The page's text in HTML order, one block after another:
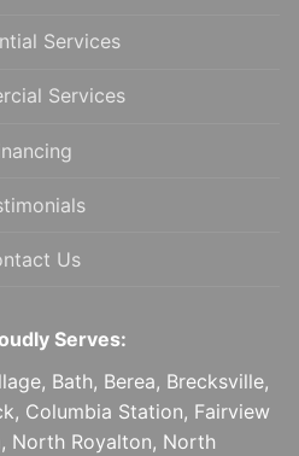
Services
Services
Us
Serves:
Bath, Berea, Brecksville,
Columbia Station, Fairview
North Royalton, North